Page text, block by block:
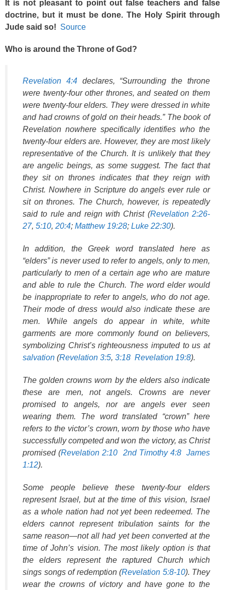
It is not pleasant to point out false teachers and false
doctrine, but it must be done. The Holy Spirit through
Jude said so! Source
Who is around the Throne of God?
Revelation 4:4declares, “Surrounding the throne
were twenty-four other thrones, and seated on them
were twenty-four elders. They were dressed in white
and had crowns of gold on their heads.” The book of
Revelation nowhere specifically identifies who the
twenty-four elders are. However, they are most likely
representative of the Church. It is unlikely that they
are angelic beings, as some suggest. The fact that
they sit on thrones indicates that they reign with
Christ. Nowhere in Scripture do angels ever rule or
sit on thrones. The Church, however, is repeatedly
said to rule and reign with Christ (Revelation 2:26-
27, 5:10, 20:4; Matthew 19:28; Luke 22:30).
In addition, the Greek word translated here as
“elders” is never used to refer to angels, only to men,
particularly to men of a certain age who are mature
and able to rule the Church. The word elder would
be inappropriate to refer to angels, who do not age.
Their mode of dress would also indicate these are
men. While angels do appear in white, white
garments are more commonly found on believers,
symbolizing Christ’s righteousness imputed to us at
salvation (Revelation 3:5, 3:18 Revelation 19:8).
The golden crowns worn by the elders also indicate
these are men, not angels. Crowns are never
promised to angels, nor are angels ever seen
wearing them. The word translated “crown” here
refers to the victor’s crown, worn by those who have
successfully competed and won the victory, as Christ
promised (Revelation 2:10 2nd Timothy 4:8
James
1:12).
Some people believe these twenty-four elders
represent Israel, but at the time of this vision, Israel
as a whole nation had not yet been redeemed. The
elders cannot represent tribulation saints for the
same reason—not all had yet been converted at the
time of John’s vision. The most likely option is that
the elders represent the raptured Church which
sings songs of redemption (Revelation 5:8-10). They
wear the crowns of victory and have gone to the